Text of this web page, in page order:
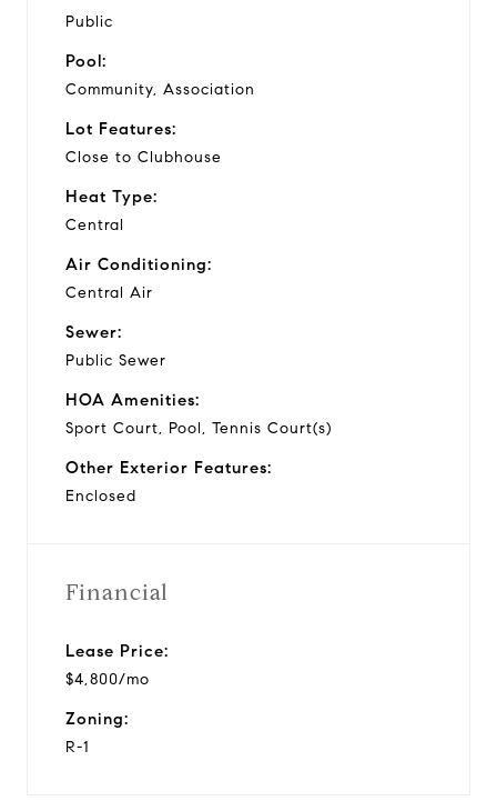
Public
Pool:
Community, Association
Lot Features:
Close to Clubhouse
Heat Type:
Central
Air Conditioning:
Central Air
Sewer:
Public Sewer
HOA Amenities:
Sport Court, Pool, Tennis Court(s)
Other Exterior Features:
Enclosed
Financial
Lease Price:
$4,800/mo
Zoning:
R-1